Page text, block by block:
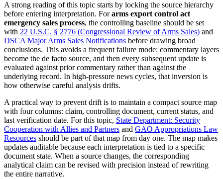
A strong reading of this topic starts by locking the source hierarchy
before entering interpretation. Forarms export control act
emergency sales process, the controlling baseline should be set
with 22 U.S.C. § 2776 (Congressional Review of Arms Sales) and
DSCA Major Arms Sales Notifications before drawing broad
conclusions. This avoids a frequent failure mode: commentary layers
become the de facto source, and then every subsequent update is
evaluated against prior commentary rather than against the
underlying record. In high-pressure news cycles, that inversion is
how otherwise careful analysis drifts.
A practical way to prevent drift is to maintain a compact source map
with four columns: claim, controlling document, current status, and
last verification date. For this topic, State Department: Security
Cooperation with Allies and Partners and GAO Appropriations Law
Resources should be part of that map from day one. The map makes
updates auditable because each interpretation is tied to a specific
document state. When a source changes, the corresponding
analytical claim can be revised with precision instead of rewriting
the entire narrative.